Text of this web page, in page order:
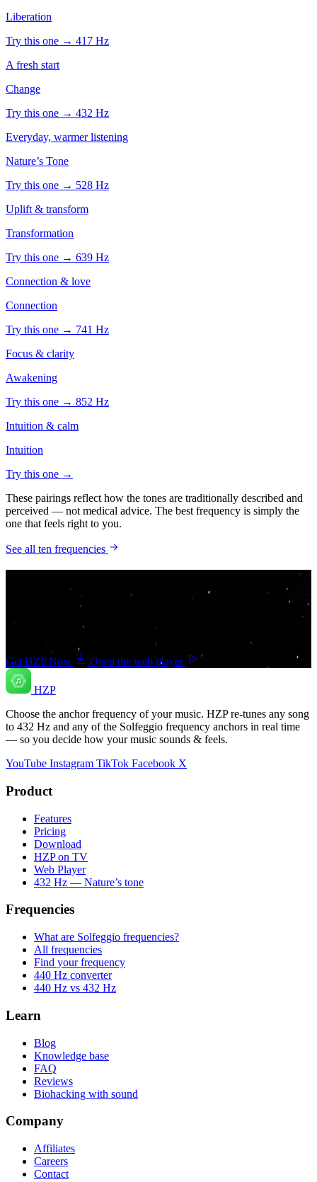
Liberation
Try this one → 417 Hz
A fresh start
Change
Try this one → 432 Hz
Everyday, warmer listening
Nature’s Tone
Try this one → 528 Hz
Uplift & transform
Transformation
Try this one → 639 Hz
Connection & love
Connection
Try this one → 741 Hz
Focus & clarity
Awakening
Try this one → 852 Hz
Intuition & calm
Intuition
Try this one →
These pairings reflect how the tones are traditionally described and
perceived — not medical advice. The best frequency is simply the
one that feels right to you.
See all ten frequencies
Your music. Your frequency. Your Choice.
Download HZP and enjoy your music re-tuned in real time — and
save countless hours hunting for pre-tuned tracks or converting
Get HZP Now Open the web player
HZP
Choose the anchor frequency of your music. HZP re-tunes any song
to 432 Hz and any of the Solfeggio frequency anchors in real time
— so you decide how your music sounds & feels.
YouTube Instagram TikTok Facebook X
Product
Features
Pricing
Download
HZP on TV
Web Player
432 Hz — Nature’s tone
Frequencies
What are Solfeggio frequencies?
All frequencies
Find your frequency
440 Hz converter
440 Hz vs 432 Hz
Learn
Blog
Knowledge base
FAQ
Reviews
Biohacking with sound
Company
Affiliates
Careers
Contact